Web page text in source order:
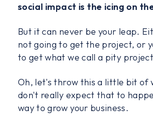
social impact is the icing on
But it can never be your leap.
not going to get the project, or
to get what we call a pity
Oh, let's throw this a little bit of
don't really expect that to
way to grow your business.